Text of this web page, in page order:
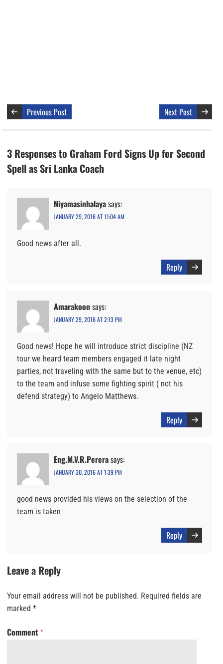
Previous Post Next Post
3 Responses to Graham Ford Signs Up for Second
Spell as Sri Lanka Coach
Niyamasinhalayasays:
JANUARY 29, 2016 AT 11:04 AM
Good news after all.
Reply
Amarakoonsays:
JANUARY 29, 2016 AT 2:13 PM
Good news! Hope he will introduce strict discipline (NZ
tour we heard team members engaged it late night
parties, not traveling with the same but to the venue, etc)
to the team and infuse some fighting spirit ( not his
defend strategy) to Angelo Matthews.
Reply
Eng.M.V.R.Pererasays:
JANUARY 30, 2016 AT 1:39 PM
good news provided his views on the selection of the
team is taken
Reply
Leave a Reply
Your email address will not be published. Required fields are
marked *
Comment *